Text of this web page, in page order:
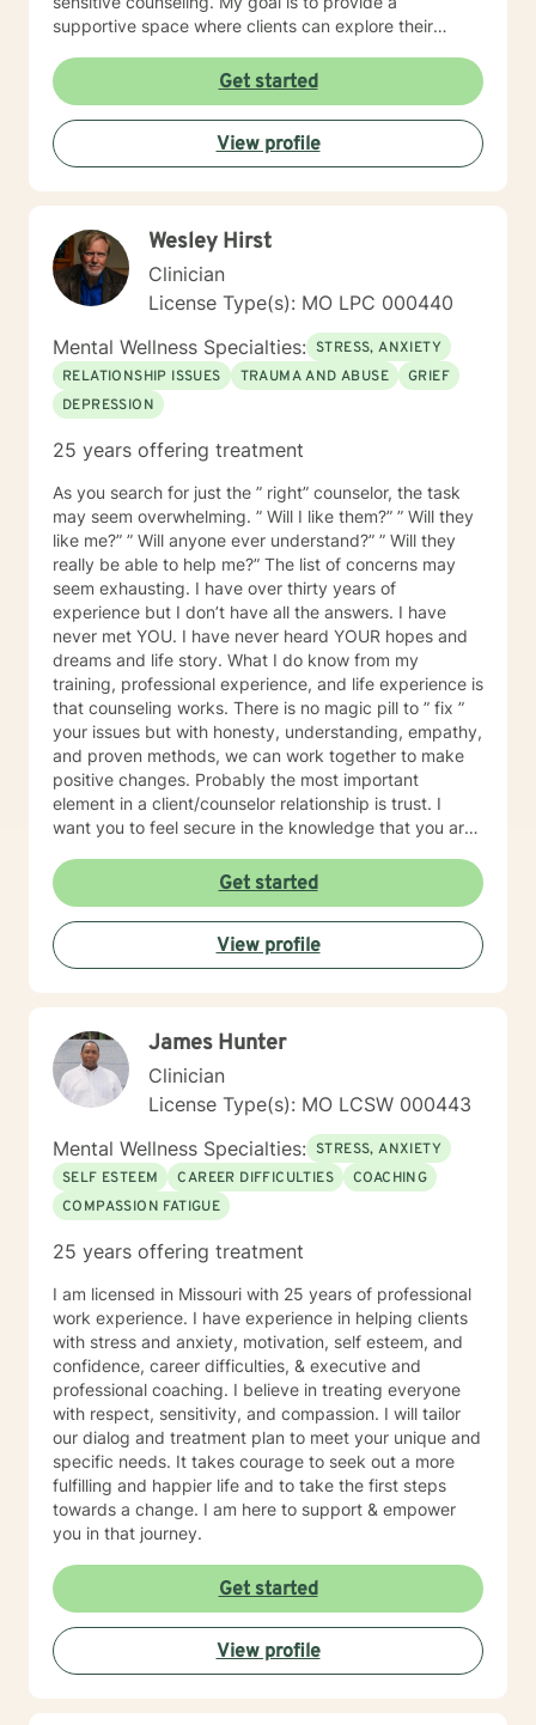
supportive space where clients can explore their
meaningful personal transformation. Drawing from
evidence-based practices, I collaborate with clients to
develop personalized strategies that honor their
individual strengths and lived experiences. Whether
addressing stress, family challenges, or navigating
genuine commitment to your healing journey.
Get started
View profile
Wesley Hirst
Clinician
License Type(s): MO LPC 000440
Mental Wellness Specialties: STRESS, ANXIETY
RELATIONSHIP ISSUES
TRAUMA AND ABUSE
GRIEF
DEPRESSION
25 years offering treatment
As you search for just the ” right” counselor, the task
may seem overwhelming. ” Will I like them?” ” Will they
like me?” ” Will anyone ever understand?” ” Will they
really be able to help me?” The list of concerns may
seem exhausting. I have over thirty years of
experience but I don’t have all the answers. I have
never met YOU. I have never heard YOUR hopes and
dreams and life story. What I do know from my
training, professional experience, and life experience is
that counseling works. There is no magic pill to ” fix ”
your issues but with honesty, understanding, empathy,
and proven methods, we can work together to make
positive changes. Probably the most important
element in a client/counselor relationship is trust. I
want you to feel secure in the knowledge that you are
treat you with compassion, understanding, and
respect. I have been a son, brother, husband, father,
employee, employer, and friend. I know how
complicated life and relationships can be because I’ve
been there. In my spare time, I enjoy camping,
a Master’s degree in Psychology and have extensive
training in trauma. substance abuse disorders,
marriage counseling, mindfulness, and adolescent
behavior disorders. I look forward to meeting you.
Get started
View profile
James Hunter
Clinician
License Type(s): MO LCSW 000443
Mental Wellness Specialties: STRESS, ANXIETY
SELF ESTEEM
CAREER DIFFICULTIES
COACHING
COMPASSION FATIGUE
25 years offering treatment
I am licensed in Missouri with 25 years of professional
work experience. I have experience in helping clients
with stress and anxiety, motivation, self esteem, and
confidence, career difficulties, & executive and
professional coaching. I believe in treating everyone
with respect, sensitivity, and compassion. I will tailor
our dialog and treatment plan to meet your unique and
specific needs. It takes courage to seek out a more
fulfilling and happier life and to take the first steps
towards a change. I am here to support & empower
you in that journey.
Get started
View profile